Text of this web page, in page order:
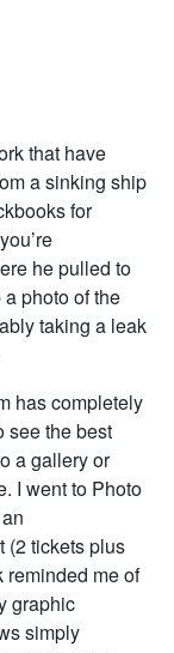
that have
a sinking ship
for
he pulled to
photo of the
taking a leak
has completely
see the best
a gallery or
I went to Photo
(2 tickets plus
reminded me of
graphic
simply